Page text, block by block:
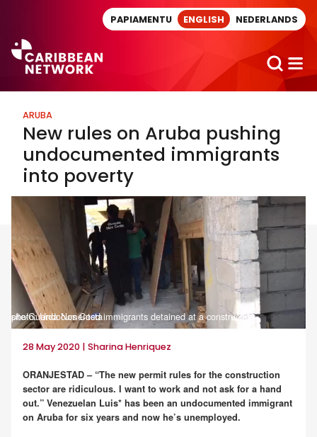
PAPIAMENTU ENGLISH NEDERLANDS
ARUBA
New rules on Aruba pushing
undocumented immigrants
into poverty
photo: Undocumented immigrants detained at a construction site/Guarda Nos Costa
28 May 2020 | Sharina Henriquez
ORANJESTAD – “The new permit rules for the construction
sector are ridiculous. I want to work and not ask for a hand
out.” Venezuelan Luis* has been an undocumented immigrant
on Aruba for six years and now he’s unemployed.